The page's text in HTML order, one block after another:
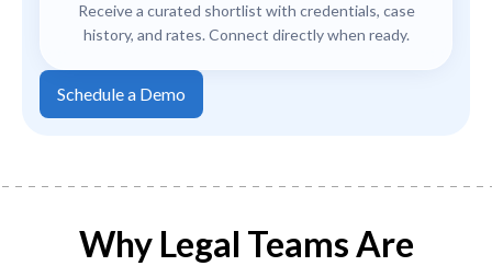
Receive a curated shortlist with credentials, case
history, and rates. Connect directly when ready.
Schedule a Demo
Why Legal Teams Are